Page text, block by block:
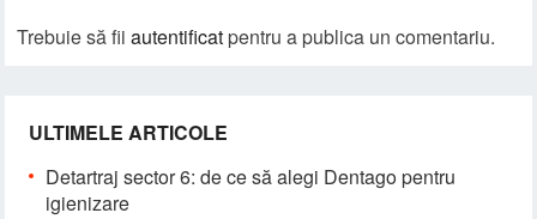
Trebuie să fiiautentificat pentru a publica un comentariu.
ULTIMELE ARTICOLE
Detartraj sector 6: de ce să alegi Dentago pentru
igienizare